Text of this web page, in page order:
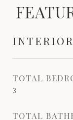
INTERIOR
TOTAL
3
TOTAL